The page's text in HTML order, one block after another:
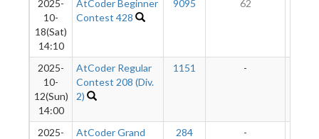
2025-
10-
18(Sat)
14:10
AtCoder Beginner
Contest 428
9095 62
2025-
10-
12(Sun)
14:00
AtCoder Regular
Contest 208 (Div.
2)
1151 -
2025-
AtCoder Grand
284 -